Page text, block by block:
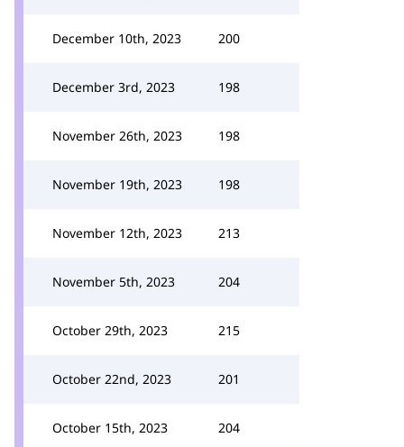
December 10th, 2023 200
December 3rd, 2023 198
November 26th, 2023 198
November 19th, 2023 198
November 12th, 2023 213
November 5th, 2023 204
October 29th, 2023 215
October 22nd, 2023 201
October 15th, 2023 204